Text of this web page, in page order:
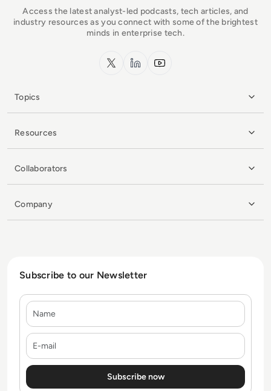
Access the latest analyst-led podcasts, tech articles, and
industry resources as you connect with some of the brightest
minds in enterprise tech.
x.com LinkedInYouTube
Topics
Resources
Collaborators
Company
Subscribe to our Newsletter